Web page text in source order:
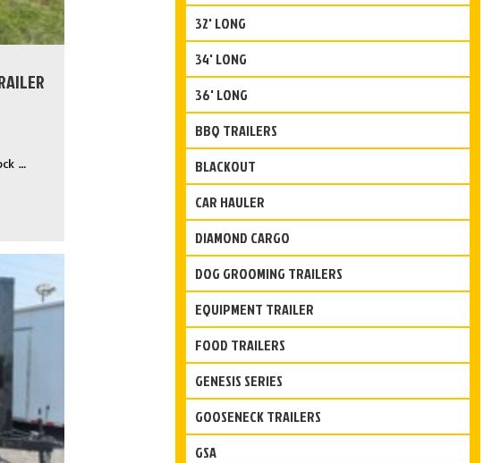
…
32' LONG
34' LONG
36' LONG
BBQ TRAILERS
BLACKOUT
CAR HAULER
DIAMOND CARGO
DOG GROOMING TRAILERS
EQUIPMENT TRAILER
FOOD TRAILERS
GENESIS SERIES
GOOSENECK TRAILERS
GSA